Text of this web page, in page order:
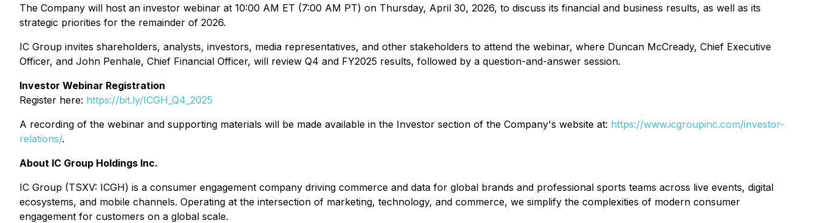
The Company will host an investor webinar at 10:00 AM ET (7:00 AM PT) on Thursday, April 30, 2026, to discuss its financial and business results, as well as its
strategic priorities for the remainder of 2026.
IC Group invites shareholders, analysts, investors, media representatives, and other stakeholders to attend the webinar, where Duncan McCready, Chief Executive
Officer, and John Penhale, Chief Financial Officer, will review Q4 and FY2025 results, followed by a question-and-answer session.
Investor Webinar Registration
Register here: https://bit.ly/ICGH_Q4_2025
A recording of the webinar and supporting materials will be made available in the Investor section of the Company's website at: https://www.icgroupinc.com/investor-
relations/.
About IC Group Holdings Inc.
IC Group (TSXV: ICGH) is a consumer engagement company driving commerce and data for global brands and professional sports teams across live events, digital
ecosystems, and mobile channels. Operating at the intersection of marketing, technology, and commerce, we simplify the complexities of modern consumer
engagement for customers on a global scale.